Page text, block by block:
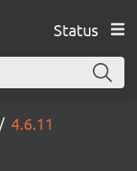
Status
4.6.11